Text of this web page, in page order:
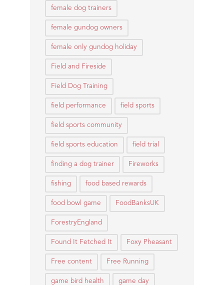
female dog trainers
female gundog owners
female only gundog holiday
Field and Fireside
Field Dog Training
field performance field sports
field sports community
field sports education field trial
finding a dog trainer Fireworks
fishing food based rewards
food bowl game FoodBanksUK
ForestryEngland
Found It Fetched It Foxy Pheasant
Free content Free Running
game bird health game day